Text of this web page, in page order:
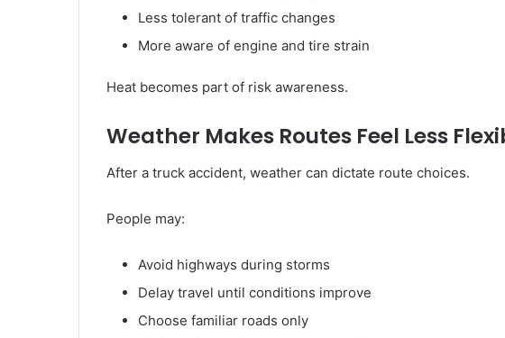
Less tolerant of traffic changes
More aware of engine and tire strain
Heat becomes part of risk awareness.
Weather Makes Routes Feel Less
After a truck accident, weather can dictate route choices.
People may:
Avoid highways during storms
Delay travel until conditions improve
Choose familiar roads only